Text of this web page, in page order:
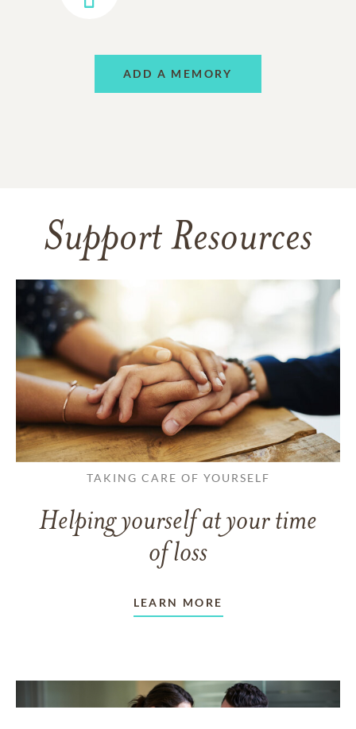
ADD A MEMORY
Support Resources
TAKING CARE OF YOURSELF
Helping yourself at your time
of loss
LEARN MORE